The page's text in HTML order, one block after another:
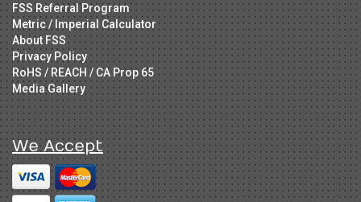
FSS Referral Program
Metric / Imperial Calculator
About FSS
Privacy Policy
RoHS / REACH / CA Prop 65
Media Gallery
We Accept